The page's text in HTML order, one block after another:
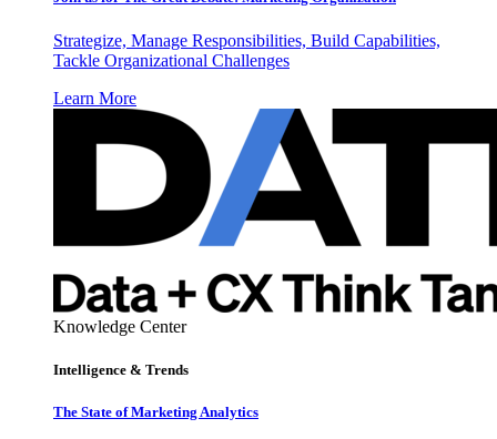
Strategize, Manage Responsibilities, Build Capabilities,
Tackle Organizational Challenges
Learn More
Knowledge Center
Intelligence & Trends
The State of Marketing Analytics